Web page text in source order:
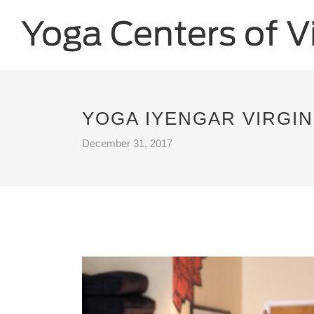
YOGA IYENGAR
December 31, 2017